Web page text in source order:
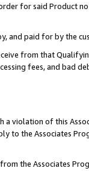
for said Product
and paid for by the
from that
fees, and bad
violation of this
to the Associates
the Associates